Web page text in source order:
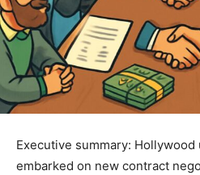
Executive summary:
embarked on new contract